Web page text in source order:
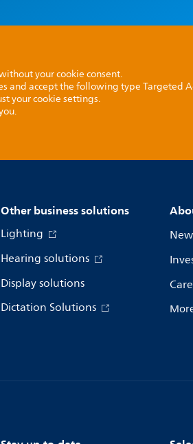
your cookie consent.
and accept the following type Targeted
your cookie settings.
Other business solutions
Lighting
Hearing solutions
Display solutions
Dictation Solutions